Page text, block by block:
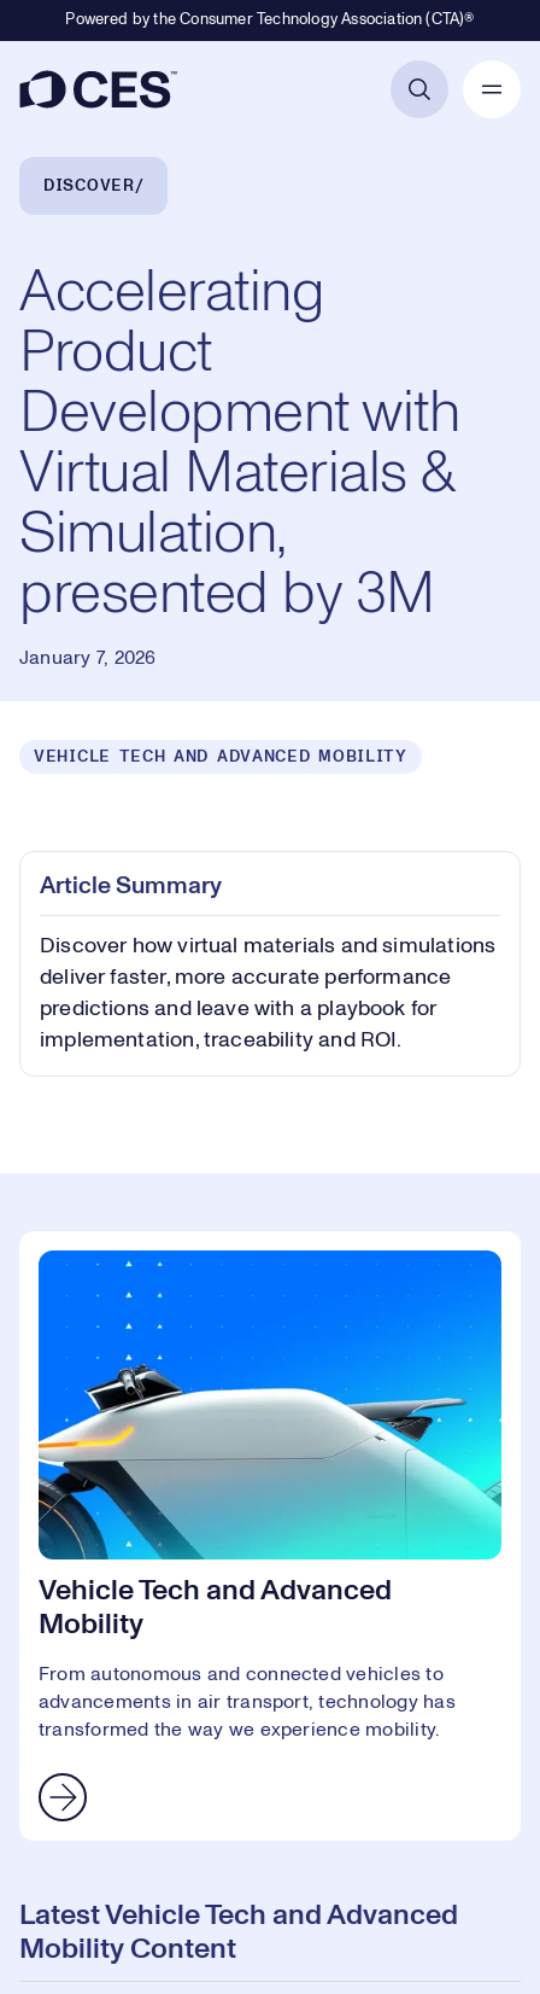
Powered by the Consumer Technology Association (CTA)®
Breadcrumb Navigation
DISCOVER
Accelerating
Product
Development with
Virtual Materials &
Simulation,
presented by 3M
January 7, 2026
VEHICLE TECH AND ADVANCED MOBILITY
Play
Video
Article Summary
Discover how virtual materials and simulations
deliver faster, more accurate performance
predictions and leave with a playbook for
implementation, traceability and ROI.
Vehicle Tech and Advanced
Mobility
From autonomous and connected vehicles to
advancements in air transport, technology has
transformed the way we experience mobility.
Latest Vehicle Tech and Advanced
Mobility Content